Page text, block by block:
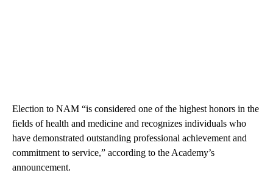
Election to NAM “is considered one of the highest honors in the
fields of health and medicine and recognizes individuals who
have demonstrated outstanding professional achievement and
commitment to service,” according to the Academy’s
announcement.